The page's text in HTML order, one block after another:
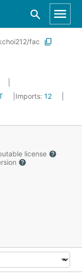
fac
Imports: 12
license